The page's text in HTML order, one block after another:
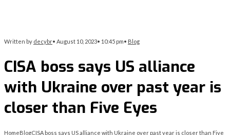
Written by decybr• August 10, 2023• 10:45 pm• Blog
CISA boss says US alliance
with Ukraine over past year is
closer than Five Eyes
HomeBlogCISA boss says US alliance with Ukraine over past year is closer than Five